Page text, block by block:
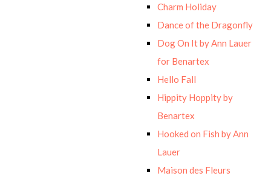
Charm Holiday
Dance of the Dragonfly
Dog On It by Ann Lauer
for Benartex
Hello Fall
Hippity Hoppity by
Benartex
Hooked on Fish by Ann
Lauer
Maison des Fleurs